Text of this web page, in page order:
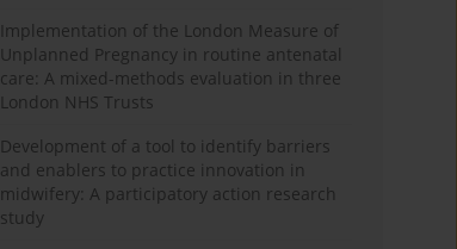
Implementation of the London Measure of
Unplanned Pregnancy in routine antenatal
care: A mixed-methods evaluation in three
London NHS Trusts
Development of a tool to identify barriers
and enablers to practice innovation in
midwifery: A participatory action research
study